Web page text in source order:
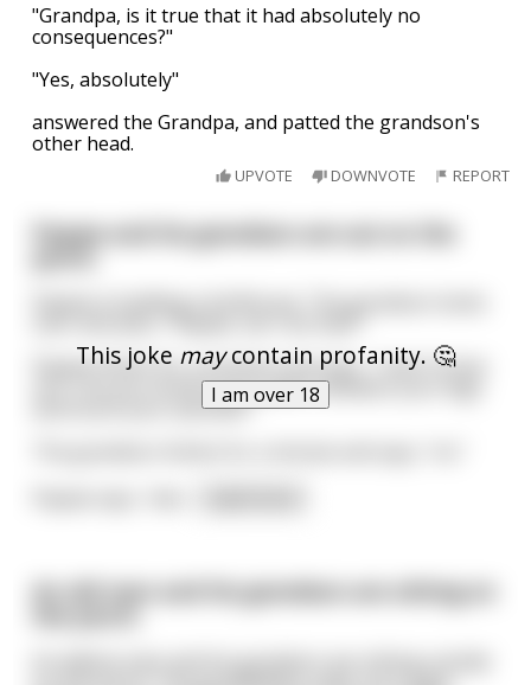
"Grandpa, is it true that it had absolutely no
consequences?"
"Yes, absolutely"
answered the Grandpa, and patted the grandson's
other head.
UPVOTE DOWNVOTE REPORT
This joke maycontain profanity. 🤔
I am over 18
Papaw and his grandson are out on the
porch.
Papaw thinks for a moment and says, “I don’t know
son. Can you stretch your peter between your legs
and touch your asshole?”
An old man and his grandson are sitting on
the porch.
An elderly man and his grandson are sitting outside